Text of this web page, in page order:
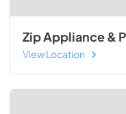
Zip Appliance &
View Location